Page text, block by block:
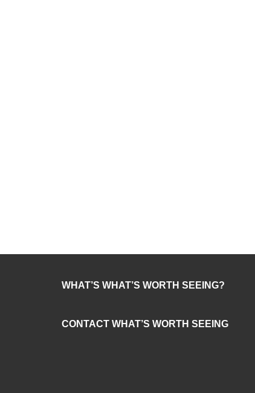
WHAT’S WHAT’S WORTH SEEING?
CONTACT WHAT’S WORTH SEEING